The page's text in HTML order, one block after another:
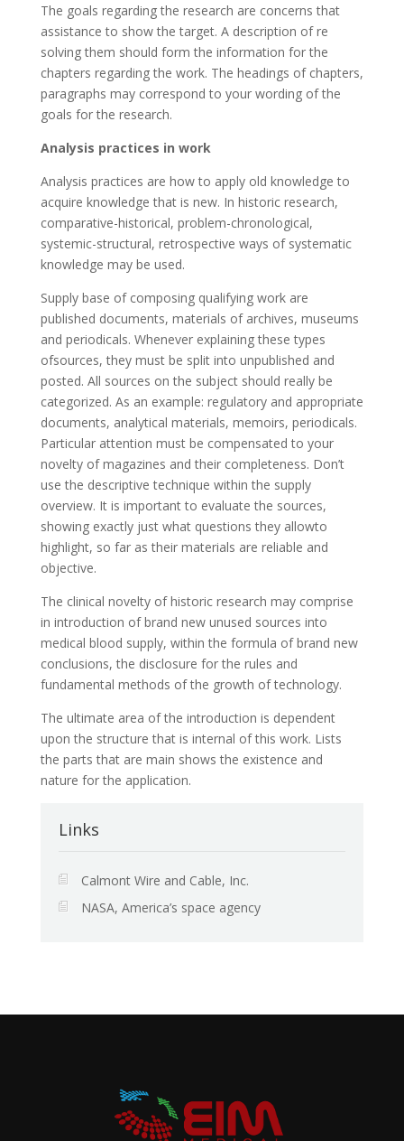
The goals regarding the research are concerns that
assistance to show the target. A description of re
solving them should form the information for the
chapters regarding the work. The headings of chapters,
paragraphs may correspond to your wording of the
goals for the research.
Analysis practices in work
Analysis practices are how to apply old knowledge to
acquire knowledge that is new. In historic research,
comparative-historical, problem-chronological,
systemic-structural, retrospective ways of systematic
knowledge may be used.
Supply base of composing qualifying work are
published documents, materials of archives, museums
and periodicals. Whenever explaining these types
ofsources, they must be split into unpublished and
posted. All sources on the subject should really be
categorized. As an example: regulatory and appropriate
documents, analytical materials, memoirs, periodicals.
Particular attention must be compensated to your
novelty of magazines and their completeness. Don’t
use the descriptive technique within the supply
overview. It is important to evaluate the sources,
showing exactly just what questions they allowto
highlight, so far as their materials are reliable and
objective.
The clinical novelty of historic research may comprise
in introduction of brand new unused sources into
medical blood supply, within the formula of brand new
conclusions, the disclosure for the rules and
fundamental methods of the growth of technology.
The ultimate area of the introduction is dependent
upon the structure that is internal of this work. Lists
the parts that are main shows the existence and
nature for the application.
Links
Calmont Wire and Cable, Inc.
NASA, America’s space agency